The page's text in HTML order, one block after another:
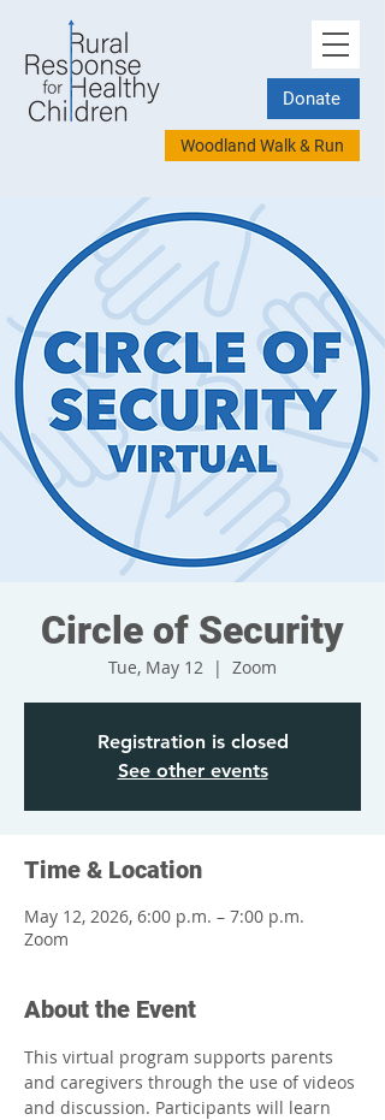
Donate
Woodland Walk & Run
Circle of Security
Tue, May 12
  |
Zoom
Registration is closed
See other events
Time & Location
May 12, 2026, 6:00 p.m. – 7:00 p.m.
Zoom
About the Event
This virtual program supports parents
and caregivers through the use of videos
and discussion. Participants will learn